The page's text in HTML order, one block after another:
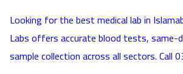
Looking for the best medical lab in
Labs offers accurate blood tests, same-
sample collection across all sectors. Call